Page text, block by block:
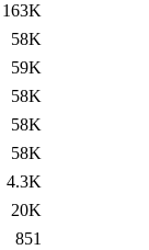
163K
58K
59K
58K
58K
58K
4.3K
20K
851